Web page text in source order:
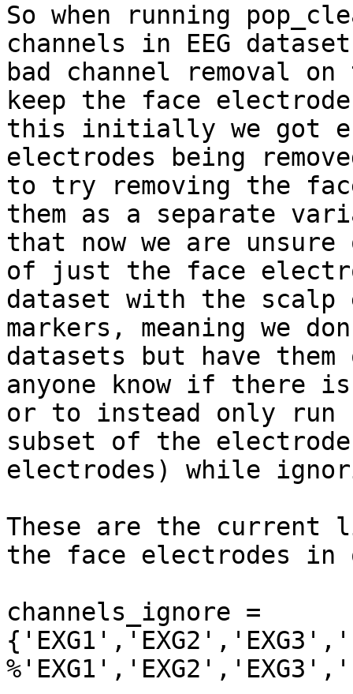
So when running
channels in EEG
bad channel removal
keep the face
this initially we got
electrodes being
to try removing the
them as a separate
that now we are
of just the face
dataset with the scalp
markers, meaning we
datasets but have
anyone know if there
or to instead only run
subset of the
electrodes) while
These are the current
the face electrodes in
channels_ignore =